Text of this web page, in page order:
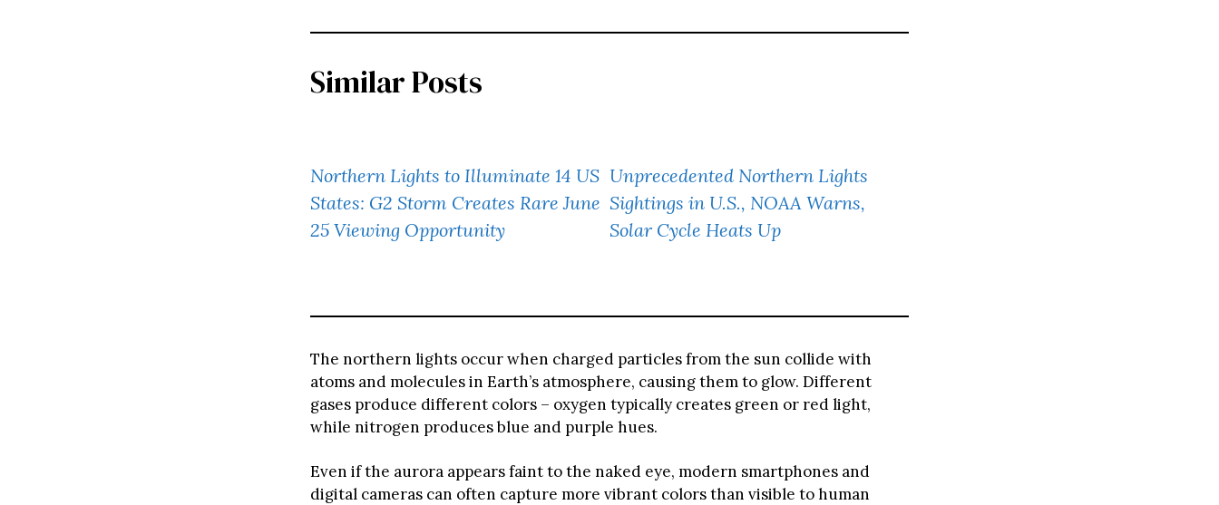
Similar Posts
Northern Lights to Illuminate 14 US
States: G2 Storm Creates Rare June
25 Viewing Opportunity
Unprecedented Northern Lights
Sightings in U.S., NOAA Warns,
Solar Cycle Heats Up
The northern lights occur when charged particles from the sun collide with
atoms and molecules in Earth’s atmosphere, causing them to glow. Different
gases produce different colors – oxygen typically creates green or red light,
while nitrogen produces blue and purple hues.
Even if the aurora appears faint to the naked eye, modern smartphones and
digital cameras can often capture more vibrant colors than visible to human